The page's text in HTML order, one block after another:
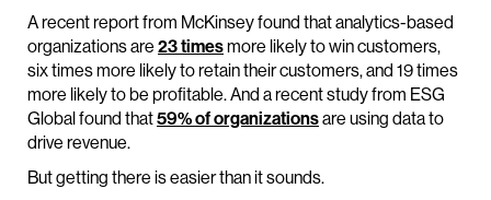
A recent report from McKinsey found that analytics-based
organizations are 23 timesmore likely to win customers,
six times more likely to retain their customers, and 19 times
more likely to be profitable. And a recent study from ESG
Global found that59% of organizationsare using data to
drive revenue.
But getting there is easier than it sounds.